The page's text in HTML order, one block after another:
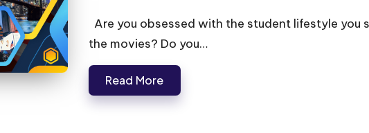
Are you obsessed with the student lifestyle you
the movies? Do you…
Read More